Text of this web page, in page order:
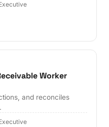
Worker
and reconciles